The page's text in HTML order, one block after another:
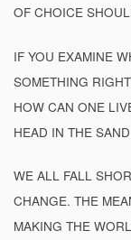
OF CHOICE
IF YOU EXAMINE
SOMETHING
HOW CAN ONE
HEAD IN THE
WE ALL FALL
CHANGE. THE
MAKING THE